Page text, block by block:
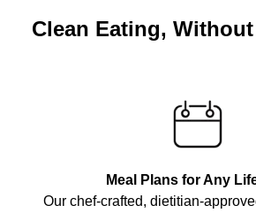
Clean Eating,
Meal Plans for Any
Our chef-crafted, dietitian-